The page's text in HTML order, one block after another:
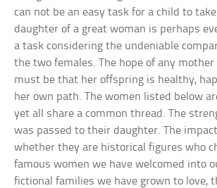
can not be an easy task for a child to
daughter of a great woman is perhaps
a task considering the undeniable
the two females. The hope of any
must be that her offspring is healthy,
her own path. The women listed below
yet all share a common thread. The
was passed to their daughter. The
whether they are historical figures who
famous women we have welcomed into
fictional families we have grown to love,